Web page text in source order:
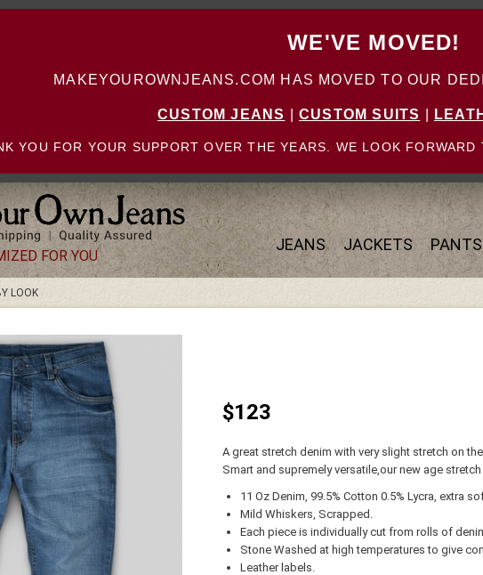
WE'VE MOVED!
MAKEYOUROWNJEANS.COM HAS MOVED TO OUR
CUSTOM JEANS CUSTOM SUITS
YOU FOR YOUR SUPPORT OVER THE YEARS. WE LOOK
JEANS JACKETS PANTS
FOR YOU
LOOK
$123
A great stretch denim with very slight stretch on
Smart and supremely versatile,our new age
11 Oz Denim, 99.5% Cotton 0.5% Lycra, extra
Mild Whiskers, Scrapped.
Each piece is individually cut from rolls of
Stone Washed at high temperatures to give
Leather labels.